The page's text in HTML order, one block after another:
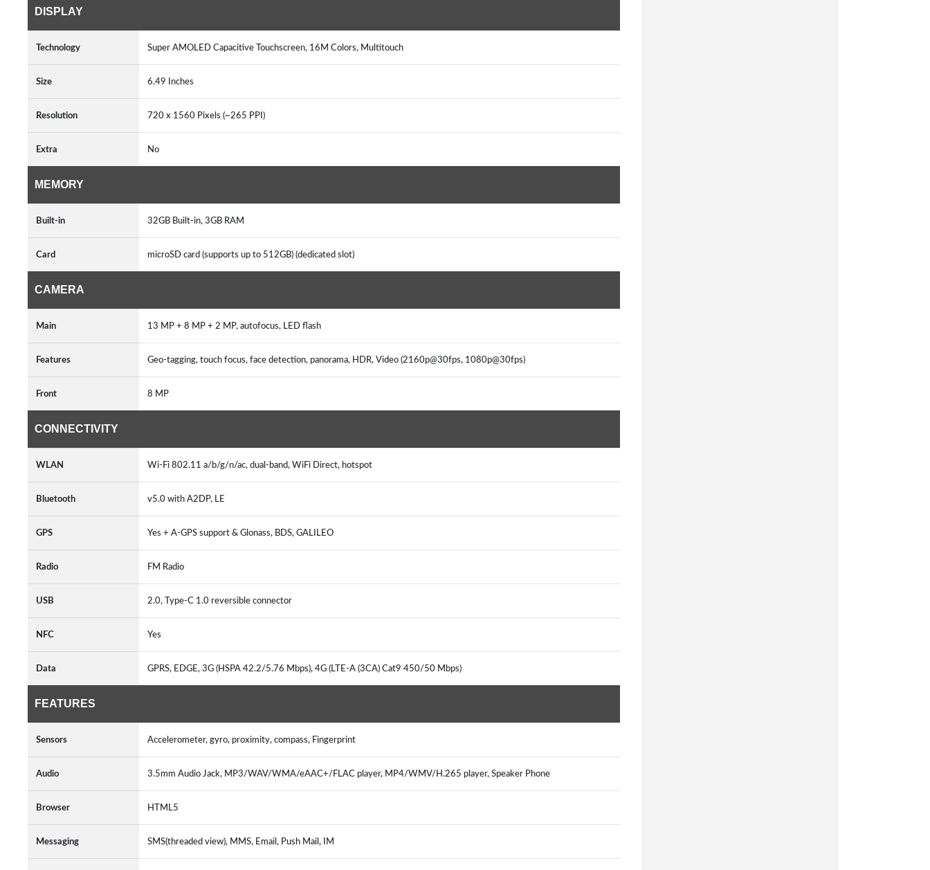
DISPLAY
Technology Super AMOLED Capacitive Touchscreen, 16M Colors, Multitouch
Size 6.49 Inches
Resolution 720 x 1560 Pixels (~265 PPI)
Extra No
MEMORY
Built-in 32GB Built-in, 3GB RAM
Card microSD card (supports up to 512GB) (dedicated slot)
CAMERA
Main 13 MP + 8 MP + 2 MP, autofocus, LED flash
Features Geo-tagging, touch focus, face detection, panorama, HDR, Video (2160p@30fps, 1080p@30fps)
Front 8 MP
CONNECTIVITY
WLAN Wi-Fi 802.11 a/b/g/n/ac, dual-band, WiFi Direct, hotspot
Bluetooth v5.0 with A2DP, LE
GPS Yes + A-GPS support & Glonass, BDS, GALILEO
Radio FM Radio
USB 2.0, Type-C 1.0 reversible connector
NFC Yes
Data GPRS, EDGE, 3G (HSPA 42.2/5.76 Mbps), 4G (LTE-A (3CA) Cat9 450/50 Mbps)
FEATURES
Sensors Accelerometer, gyro, proximity, compass, Fingerprint
Audio 3.5mm Audio Jack, MP3/WAV/WMA/eAAC+/FLAC player, MP4/WMV/H.265 player, Speaker Phone
Browser HTML5
Messaging SMS(threaded view), MMS, Email, Push Mail, IM